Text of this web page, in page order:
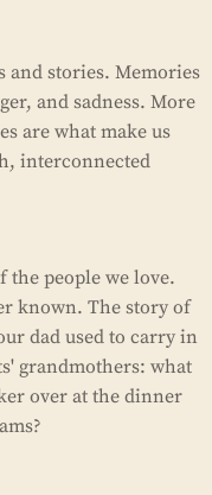
and stories. Memories
and sadness. More
are what make us
interconnected
the people we love.
known. The story of
dad used to carry in
grandmothers: what
over at the dinner